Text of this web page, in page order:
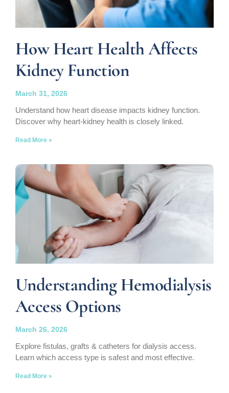
How Heart Health Affects
Kidney Function
March 31, 2026
Understand how heart disease impacts kidney function.
Discover why heart-kidney health is closely linked.
Read More »
Understanding Hemodialysis
Access Options
March 26, 2026
Explore fistulas, grafts & catheters for dialysis access.
Learn which access type is safest and most effective.
Read More »